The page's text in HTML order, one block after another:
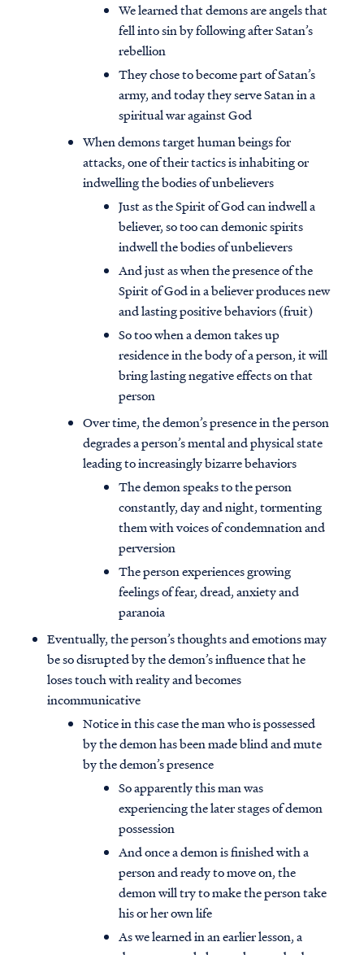
We learned that demons are angels that
fell into sin by following after Satan’s
rebellion
They chose to become part of Satan’s
army, and today they serve Satan in a
spiritual war against God
When demons target human beings for
attacks, one of their tactics is inhabiting or
indwelling the bodies of unbelievers
Just as the Spirit of God can indwell a
believer, so too can demonic spirits
indwell the bodies of unbelievers
And just as when the presence of the
Spirit of God in a believer produces new
and lasting positive behaviors (fruit)
So too when a demon takes up
residence in the body of a person, it will
bring lasting negative effects on that
person
Over time, the demon’s presence in the person
degrades a person’s mental and physical state
leading to increasingly bizarre behaviors
The demon speaks to the person
constantly, day and night, tormenting
them with voices of condemnation and
perversion
The person experiences growing
feelings of fear, dread, anxiety and
paranoia
Eventually, the person’s thoughts and emotions may
be so disrupted by the demon’s influence that he
loses touch with reality and becomes
incommunicative
Notice in this case the man who is possessed
by the demon has been made blind and mute
by the demon’s presence
So apparently this man was
experiencing the later stages of demon
possession
And once a demon is finished with a
person and ready to move on, the
demon will try to make the person take
his or her own life
As we learned in an earlier lesson, a